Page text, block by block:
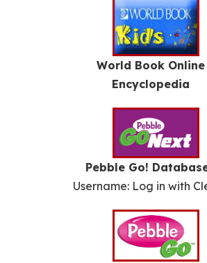
World Book Online
Encyclopedia
Pebble Go!
Username: Log in with